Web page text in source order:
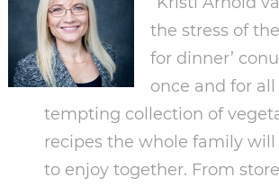
the stress of the
for dinner’
once and for
tempting collection of
recipes the whole family will
to enjoy together. From